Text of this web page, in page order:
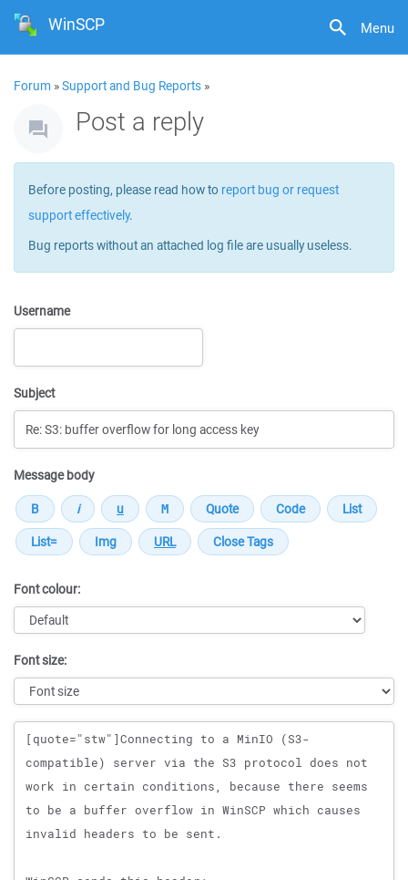
Menu
WinSCP
Forum »Support and Bug Reports »
Post a reply
Before posting, please read how to report bug or request
support effectively.
Bug reports without an attached log file are usually useless.
Username
Subject
Message body
Font colour:
Font size:
Message